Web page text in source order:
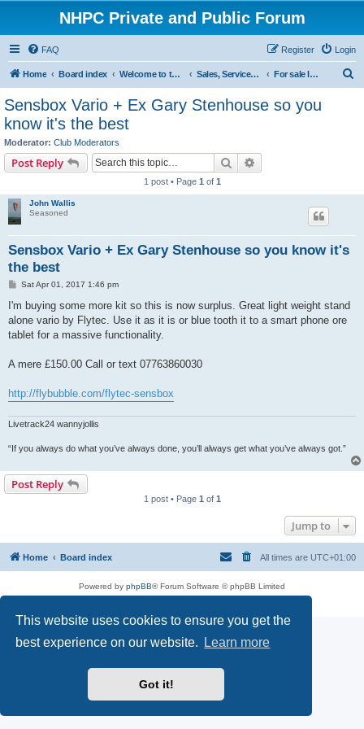
This website uses cookies to ensure you get the
best experience on our website.
Learn more
Got it!
NHPC Private and Public Forum
FAQ Login
Register
Home Board index Welcome to the NHPC Forums Sales, Services and Wanted For sale Instruments
Sensbox Vario + Ex Gary Stenhouse so you
know it's the best
Moderator: Club Moderators
Post Reply Search
1 post • Page 1 of 1
John Wallis
Seasoned
Sensbox Vario + Ex Gary Stenhouse so you know it's
the best
P
s
Sat Apr 01, 2017 1:46 pm
I'm buying some more kit so this is now surplus. Great light weight stand
alone vario by Flytec. Use it as it is or blue tooth it to a smart phone ore
tablet for a massive functionality.
A mere £150.00 Call or text 07763860030
http://flybubble.com/flytec-sensbox
Livetrack24 wannyjollis
“If you always do what you’ve always done, you’ll always get what you’ve always got.”
Post Reply
1 post • Page 1 of 1
Jump to
Home Board index All times are UTC+01:00
Powered by phpBB® Forum Software © phpBB Limited